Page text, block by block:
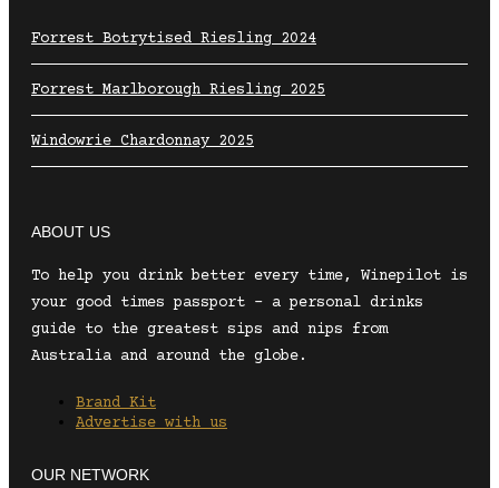
Forrest Botrytised Riesling 2024
Forrest Marlborough Riesling 2025
Windowrie Chardonnay 2025
ABOUT US
To help you drink better every time, Winepilot is
your good times passport – a personal drinks
guide to the greatest sips and nips from
Australia and around the globe.
Brand Kit
Advertise with us
OUR NETWORK